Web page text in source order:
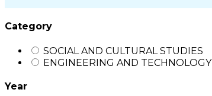
Category
SOCIAL AND CULTURAL STUDIES
ENGINEERING AND TECHNOLOGY
Year